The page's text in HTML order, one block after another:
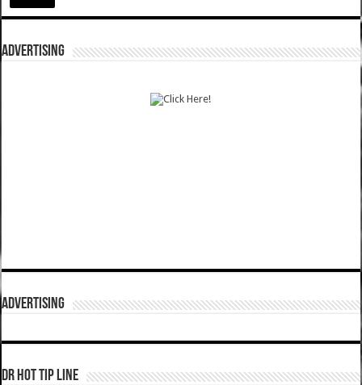
ADVERTISING
ADVERTISING
DR HOT TIP LINE